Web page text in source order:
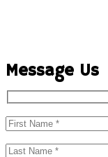
Message Us